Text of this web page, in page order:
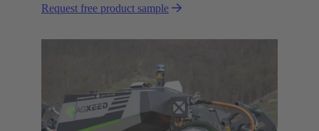
Request free product sample